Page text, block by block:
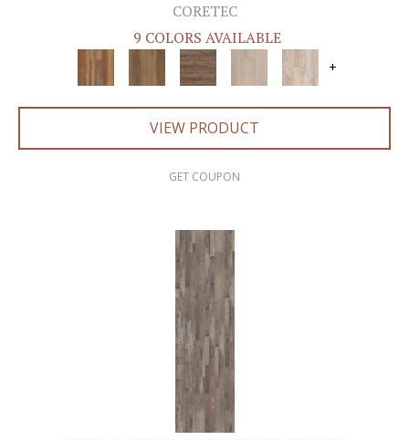
CORETEC
9 COLORS AVAILABLE
+
VIEW PRODUCT
GET COUPON